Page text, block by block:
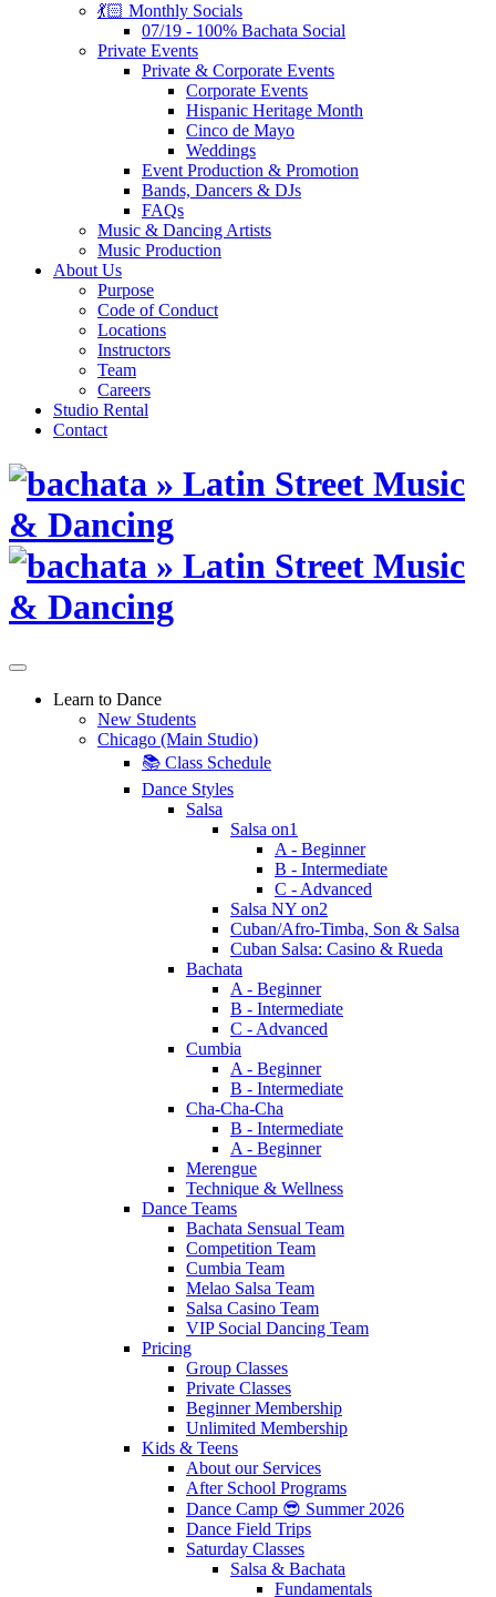
💃🏻 Monthly Socials
07/19 - 100% Bachata Social
Private Events
Private & Corporate Events
Corporate Events
Hispanic Heritage Month
Cinco de Mayo
Weddings
Event Production & Promotion
Bands, Dancers & DJs
FAQs
Music & Dancing Artists
Music Production
About Us
Purpose
Code of Conduct
Locations
Instructors
Team
Careers
Studio Rental
Contact
Skip
content
Learn to Dance
New Students
Chicago (Main Studio)
📚 Class Schedule
Dance Styles
Salsa
Salsa on1
A - Beginner
B - Intermediate
C - Advanced
Salsa NY on2
Cuban/Afro-Timba, Son & Salsa
Cuban Salsa: Casino & Rueda
Bachata
A - Beginner
B - Intermediate
C - Advanced
Cumbia
A - Beginner
B - Intermediate
Cha-Cha-Cha
B - Intermediate
A - Beginner
Merengue
Technique & Wellness
Dance Teams
Bachata Sensual Team
Competition Team
Cumbia Team
Melao Salsa Team
Salsa Casino Team
VIP Social Dancing Team
Pricing
Group Classes
Private Classes
Beginner Membership
Unlimited Membership
Kids & Teens
About our Services
After School Programs
Dance Camp 😎 Summer 2026
Dance Field Trips
Saturday Classes
Salsa & Bachata
Fundamentals